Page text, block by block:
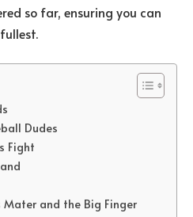
so far, ensuring you can
Dudes
Fight
and the Big Finger